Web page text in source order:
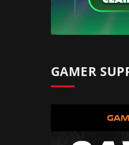
GAMER